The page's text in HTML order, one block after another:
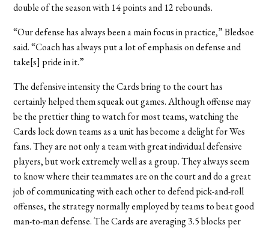
double of the season with 14 points and 12 rebounds.
“Our defense has always been a main focus in practice,” Bledsoe
said. “Coach has always put a lot of emphasis on defense and
take[s] pride in it.”
The defensive intensity the Cards bring to the court has
certainly helped them squeak out games. Although offense may
be the prettier thing to watch for most teams, watching the
Cards lock down teams as a unit has become a delight for Wes
fans. They are not only a team with great individual defensive
players, but work extremely well as a group. They always seem
to know where their teammates are on the court and do a great
job of communicating with each other to defend pick-and-roll
offenses, the strategy normally employed by teams to beat good
man-to-man defense. The Cards are averaging 3.5 blocks per